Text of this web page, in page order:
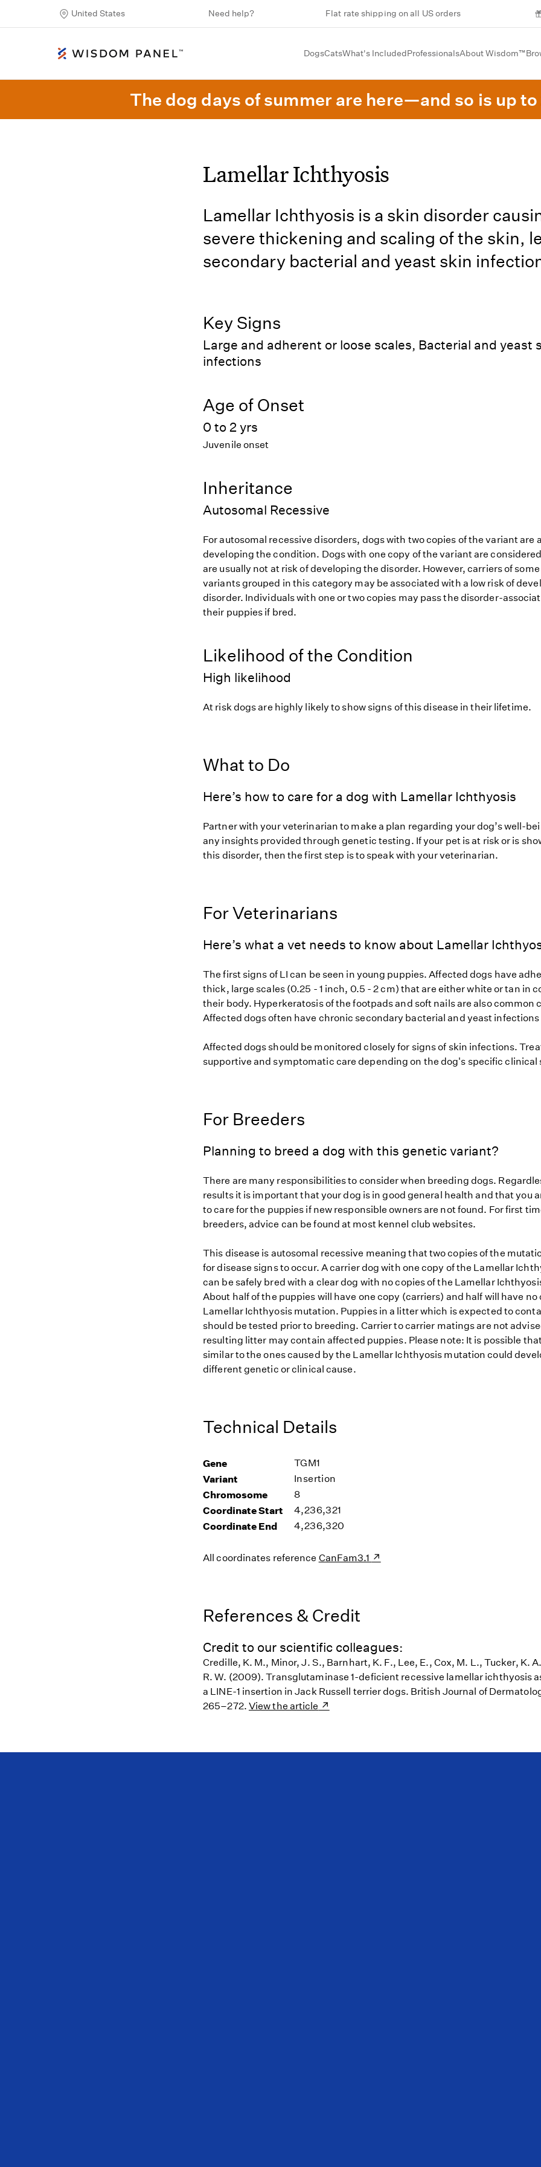
United States Need help? Flat rate shipping on all US orders
DogsCatsWhat's IncludedProfessionalsAbout Wisdom™
The dog days of summer are here—and so is up
Lamellar Ichthyosis
Lamellar Ichthyosis is a skin disorder
severe thickening and scaling of the skin,
secondary bacterial and yeast skin
Key Signs
Large and adherent or loose scales, Bacterial and yeast
infections
Age of Onset
0 to 2 yrs
Juvenile onset
Inheritance
Autosomal Recessive
For autosomal recessive disorders, dogs with two copies of the variant are
developing the condition. Dogs with one copy of the variant are
are usually not at risk of developing the disorder. However, carriers of
variants grouped in this category may be associated with a low risk of
disorder. Individuals with one or two copies may pass the disorder-
their puppies if bred.
Likelihood of the Condition
High likelihood
At risk dogs are highly likely to show signs of this disease in their lifetime.
What to Do
Here’s how to care for a dog with Lamellar Ichthyosis
Partner with your veterinarian to make a plan regarding your dog’s well-
any insights provided through genetic testing. If your pet is at risk or is
this disorder, then the first step is to speak with your veterinarian.
For Veterinarians
Here’s what a vet needs to know about Lamellar
The first signs of LI can be seen in young puppies. Affected dogs have
thick, large scales (0.25 - 1 inch, 0.5 - 2 cm) that are either white or tan in
their body. Hyperkeratosis of the footpads and soft nails are also common
Affected dogs often have chronic secondary bacterial and yeast
Affected dogs should be monitored closely for signs of skin infections.
supportive and symptomatic care depending on the dog's specific clinical
For Breeders
Planning to breed a dog with this genetic variant?
There are many responsibilities to consider when breeding dogs.
results it is important that your dog is in good general health and that you
to care for the puppies if new responsible owners are not found. For first
breeders, advice can be found at most kennel club websites.
This disease is autosomal recessive meaning that two copies of the
for disease signs to occur. A carrier dog with one copy of the Lamellar
can be safely bred with a clear dog with no copies of the Lamellar
About half of the puppies will have one copy (carriers) and half will have no
Lamellar Ichthyosis mutation. Puppies in a litter which is expected to
should be tested prior to breeding. Carrier to carrier matings are not
resulting litter may contain affected puppies. Please note: It is possible
similar to the ones caused by the Lamellar Ichthyosis mutation could
different genetic or clinical cause.
Technical Details
Gene TGM1
Variant Insertion
Chromosome 8
Coordinate Start 4,236,321
Coordinate End 4,236,320
All coordinates reference CanFam3.1
References & Credit
Credit to our scientific colleagues:
Credille, K. M., Minor, J. S., Barnhart, K. F., Lee, E., Cox, M. L., Tucker, K.
R. W. (2009). Transglutaminase 1-deficient recessive lamellar ichthyosis
a LINE-1 insertion in Jack Russell terrier dogs. British Journal of
265–272. View the article